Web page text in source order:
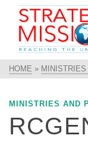
HOME »
MINISTRIES AND